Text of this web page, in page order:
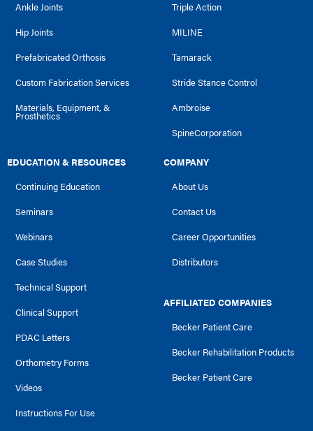
Ankle Joints
Hip Joints
Prefabricated Orthosis
Custom Fabrication Services
Materials, Equipment, &
Prosthetics
Triple Action
MILINE
Tamarack
Stride Stance Control
Ambroise
SpineCorporation
EDUCATION & RESOURCES
Continuing Education
Seminars
Webinars
Case Studies
Technical Support
Clinical Support
PDAC Letters
Orthometry Forms
Videos
Instructions For Use
COMPANY
About Us
Contact Us
Career Opportunities
Distributors
AFFILIATED COMPANIES
Becker Patient Care
Becker Rehabilitation Products
Becker Patient Care